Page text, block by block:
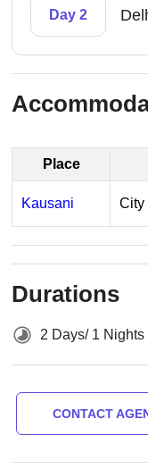
Day 2
Place
Kausani City
Durations
2 Days/ 1 Nights
CONTACT